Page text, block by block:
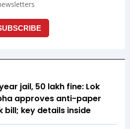
jail, ₹50 lakh fine: Lok
approves anti-paper
bill; key details inside